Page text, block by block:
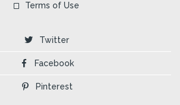
Terms of Use
Twitter
Facebook
Pinterest